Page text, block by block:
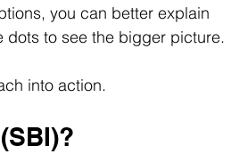
you can better explain
dots to see the bigger picture.
into action.